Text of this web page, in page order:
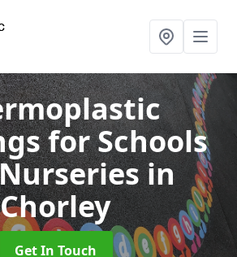
for Schools
in
Chorley
Get In Touch